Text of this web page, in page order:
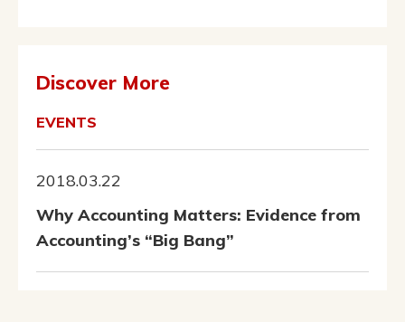
Discover More
EVENTS
2018.03.22
Why Accounting Matters: Evidence from
Accounting’s “Big Bang”